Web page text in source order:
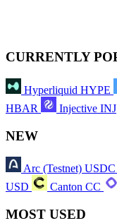
CURRENTLY
Hyperliquid HYPE
HBAR
Injective INJ
NEW
Arc (Testnet) USDC
USD
Canton CC
MOST USED